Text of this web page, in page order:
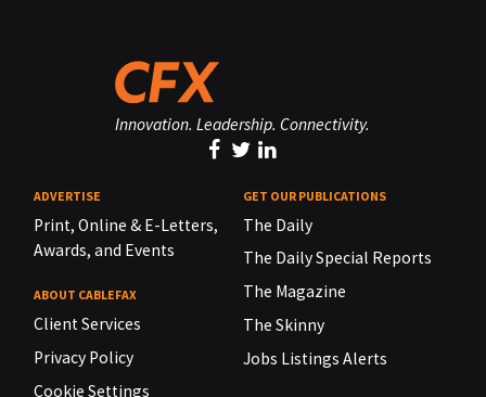
Innovation. Leadership. Connectivity.
ADVERTISE
Print, Online & E-Letters,
Awards, and Events
ABOUT CABLEFAX
Client Services
Privacy Policy
Cookie Settings
GET OUR PUBLICATIONS
The Daily
The Daily Special Reports
The Magazine
The Skinny
Jobs Listings Alerts